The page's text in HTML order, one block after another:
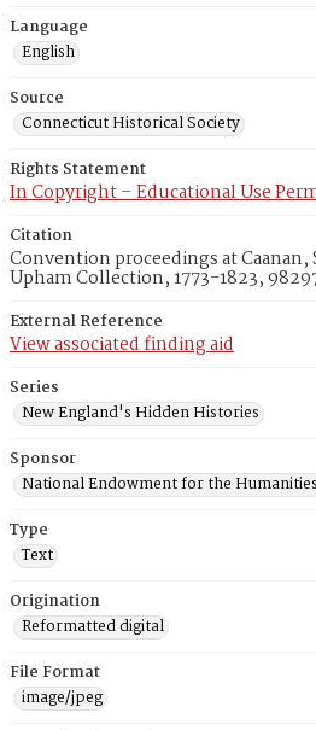
Language
English
Source
Connecticut Historical Society
Rights Statement
In Copyright – Educational Use
Citation
Convention proceedings at
Upham Collection, 1773-1823,
External Reference
View associated finding aid
Series
New England's Hidden Histories
Sponsor
National Endowment for the Humanities
Type
Text
Origination
Reformatted digital
File Format
image/jpeg